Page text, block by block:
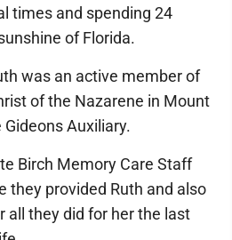
times and spending 24
of Florida.
was an active member of
of the Nazarene in Mount
Gideons Auxiliary.
Birch Memory Care Staff
they provided Ruth and also
all they did for her the last